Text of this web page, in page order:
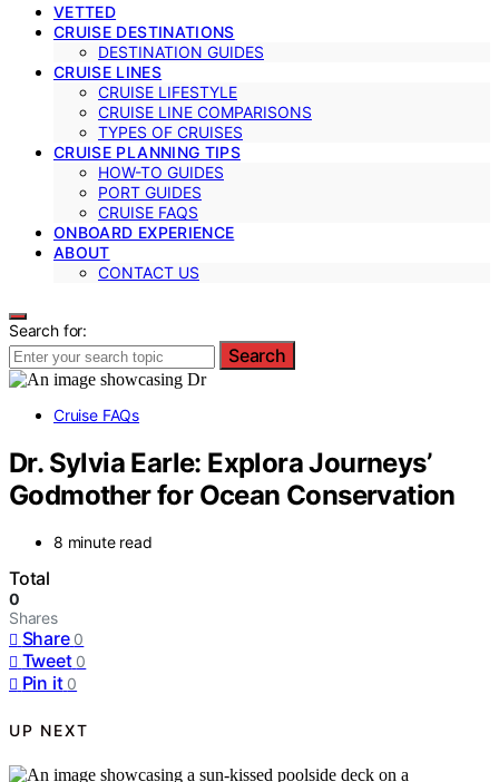
VETTED
CRUISE DESTINATIONS
DESTINATION GUIDES
CRUISE LINES
CRUISE LIFESTYLE
CRUISE LINE COMPARISONS
TYPES OF CRUISES
CRUISE PLANNING TIPS
HOW-TO GUIDES
PORT GUIDES
CRUISE FAQS
ONBOARD EXPERIENCE
ABOUT
CONTACT US
Search for:
Search
Cruise FAQs
Dr. Sylvia Earle: Explora Journeys’
Godmother for Ocean Conservation
8 minute read
Total
0
Shares
Share 0
Tweet 0
Pin it 0
UP NEXT